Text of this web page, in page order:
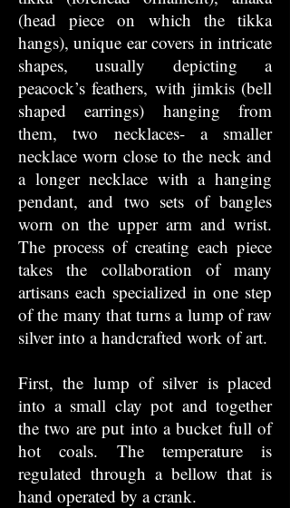
(head piece on which the tikka
hangs), unique ear covers in intricate
shapes, usually depicting a
peacock’s feathers, with jimkis (bell
shaped earrings) hanging from
them, two necklaces- a smaller
necklace worn close to the neck and
a longer necklace with a hanging
pendant, and two sets of bangles
worn on the upper arm and wrist.
The process of creating each piece
takes the collaboration of many
artisans each specialized in one step
of the many that turns a lump of raw
silver into a handcrafted work of art.
First, the lump of silver is placed
into a small clay pot and together
the two are put into a bucket full of
hot coals. The temperature is
regulated through a bellow that is
hand operated by a crank.